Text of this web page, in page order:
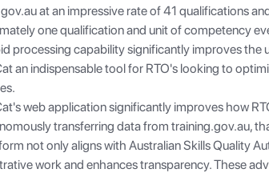
at an impressive rate of 41 qualifications
one qualification and unit of competency
processing capability significantly improves the
an indispensable tool for RTO's looking to
web application significantly improves how
transferring data from training.gov.au,
not only aligns with Australian Skills Quality
work and enhances transparency. These